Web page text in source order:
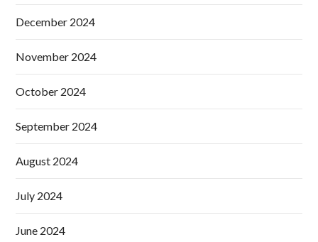
December 2024
November 2024
October 2024
September 2024
August 2024
July 2024
June 2024